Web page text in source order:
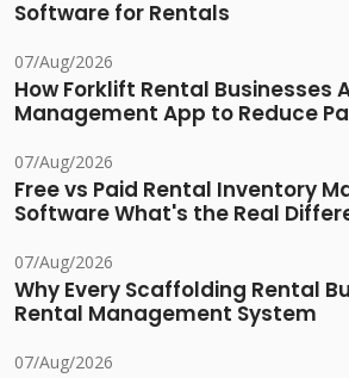
Software for Rentals
07/Aug/2026
How Forklift Rental Businesses
Management App to Reduce
07/Aug/2026
Free vs Paid Rental Inventory
Software What's the Real
07/Aug/2026
Why Every Scaffolding Rental
Rental Management System
07/Aug/2026